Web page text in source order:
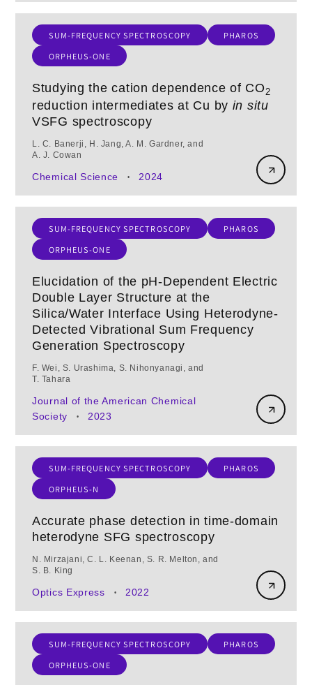
SUM-FREQUENCY SPECTROSCOPY
PHAROS
ORPHEUS-ONE
Studying the cation dependence of CO 2
reduction intermediates at Cu by in situ
VSFG spectroscopy
L. C. Banerji, H. Jang, A. M. Gardner, and
A. J. Cowan
Chemical Science • 2024
SUM-FREQUENCY SPECTROSCOPY
PHAROS
ORPHEUS-ONE
Elucidation of the pH-Dependent Electric
Double Layer Structure at the
Silica/Water Interface Using Heterodyne-
Detected Vibrational Sum Frequency
Generation Spectroscopy
F. Wei, S. Urashima, S. Nihonyanagi, and
T. Tahara
Journal of the American Chemical
Society
• 2023
SUM-FREQUENCY SPECTROSCOPY
PHAROS
ORPHEUS-N
Accurate phase detection in time-domain
heterodyne SFG spectroscopy
N. Mirzajani, C. L. Keenan, S. R. Melton, and
S. B. King
Optics Express • 2022
SUM-FREQUENCY SPECTROSCOPY
PHAROS
ORPHEUS-ONE